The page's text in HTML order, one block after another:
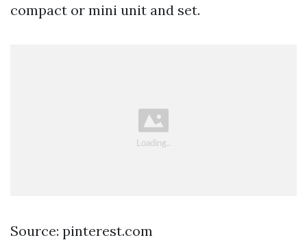
compact or mini unit and set.
Source: pinterest.com